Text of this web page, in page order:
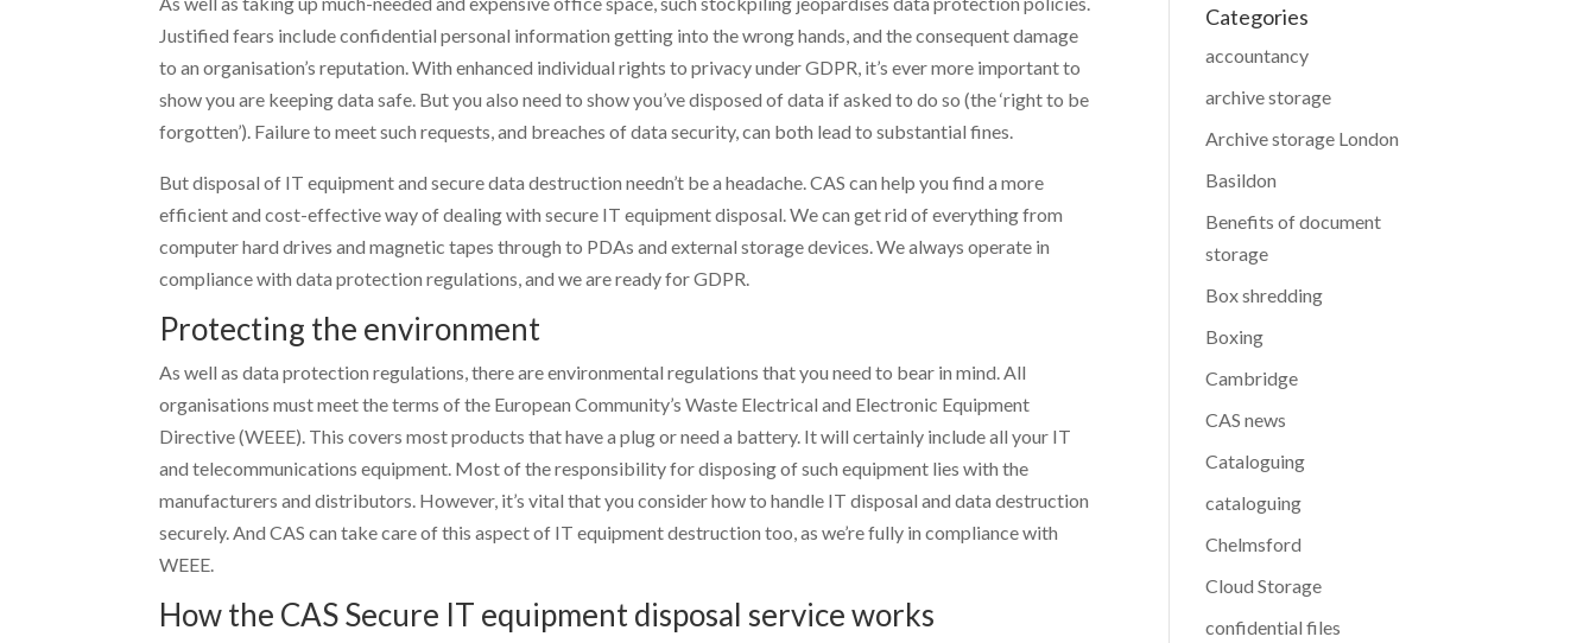
Justified fears include confidential personal information getting into the wrong hands, and the consequent damage
to an organisation’s reputation. With enhanced individual rights to privacy under GDPR, it’s ever more important to
show you are keeping data safe. But you also need to show you’ve disposed of data if asked to do so (the ‘right to be
forgotten’). Failure to meet such requests, and breaches of data security, can both lead to substantial fines.
But disposal of IT equipment and secure data destruction needn’t be a headache. CAS can help you find a more
efficient and cost-effective way of dealing with secure IT equipment disposal. We can get rid of everything from
computer hard drives and magnetic tapes through to PDAs and external storage devices. We always operate in
compliance with data protection regulations, and we are ready for GDPR.
Protecting the environment
As well as data protection regulations, there are environmental regulations that you need to bear in mind. All
organisations must meet the terms of the European Community’s Waste Electrical and Electronic Equipment
Directive (WEEE). This covers most products that have a plug or need a battery. It will certainly include all your IT
and telecommunications equipment. Most of the responsibility for disposing of such equipment lies with the
manufacturers and distributors. However, it’s vital that you consider how to handle IT disposal and data destruction
securely. And CAS can take care of this aspect of IT equipment destruction too, as we’re fully in compliance with
WEEE.
How the CAS Secure IT equipment disposal service works
Categories
accountancy
archive storage
Archive storage London
Basildon
Benefits of document
storage
Box shredding
Boxing
Cambridge
CAS news
Cataloguing
cataloguing
Chelmsford
Cloud Storage
confidential files